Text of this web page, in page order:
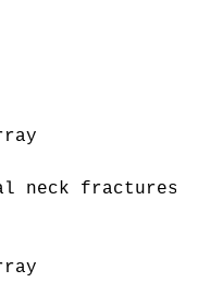
neck fractures